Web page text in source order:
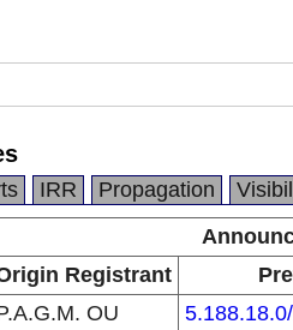
IRR Propagation
Registrant
OU